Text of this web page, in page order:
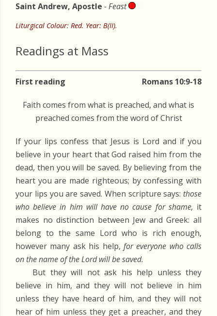
Saint Andrew, Apostle - Feast
Liturgical Colour: Red. Year: B(II).
Readings at Mass
First reading Romans 10:9-18
Faith comes from what is preached, and what is
preached comes from the word of Christ
If your lips confess that Jesus is Lord and if you
believe in your heart that God raised him from the
dead, then you will be saved. By believing from the
heart you are made righteous; by confessing with
your lips you are saved. When scripture says: those
who believe in him will have no cause for shame, it
makes no distinction between Jew and Greek: all
belong to the same Lord who is rich enough,
however many ask his help, for everyone who calls
on the name of the Lord will be saved.
But they will not ask his help unless they
believe in him, and they will not believe in him
unless they have heard of him, and they will not
hear of him unless they get a preacher, and they